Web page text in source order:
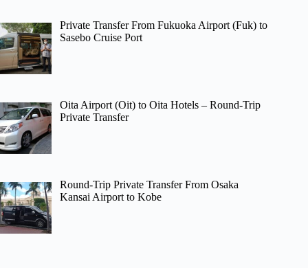
Private Transfer From Fukuoka Airport (Fuk) to
Sasebo Cruise Port
Oita Airport (Oit) to Oita Hotels – Round-Trip
Private Transfer
Round-Trip Private Transfer From Osaka
Kansai Airport to Kobe